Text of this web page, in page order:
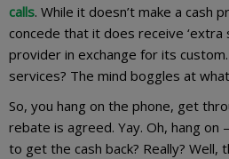
calls. While it doesn’t make a cash
concede that it does receive ‘extra
provider in exchange for its
services? The mind boggles at
So, you hang on the phone, get
rebate is agreed. Yay. Oh, hang on
to get the cash back? Really? Well,